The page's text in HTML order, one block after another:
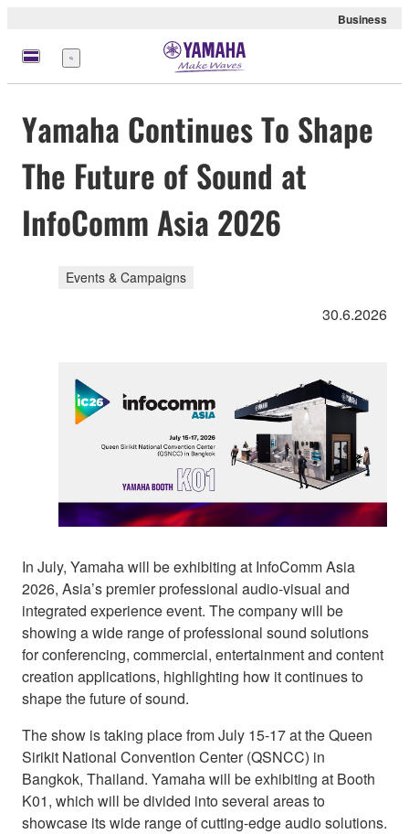
Business
Menü
Yamaha Continues To Shape
The Future of Sound at
InfoComm Asia 2026
Events & Campaigns
30.6.2026
In July, Yamaha will be exhibiting at InfoComm Asia
2026, Asia’s premier professional audio-visual and
integrated experience event. The company will be
showing a wide range of professional sound solutions
for conferencing, commercial, entertainment and content
creation applications, highlighting how it continues to
shape the future of sound.
The show is taking place from July 15-17 at the Queen
Sirikit National Convention Center (QSNCC) in
Bangkok, Thailand. Yamaha will be exhibiting at Booth
K01, which will be divided into several areas to
showcase its wide range of cutting-edge audio solutions.